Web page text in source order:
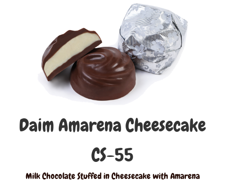
Daim Amarena Cheesecake
CS-55
Milk Chocolate Stuffed in Cheesecake with Amarena